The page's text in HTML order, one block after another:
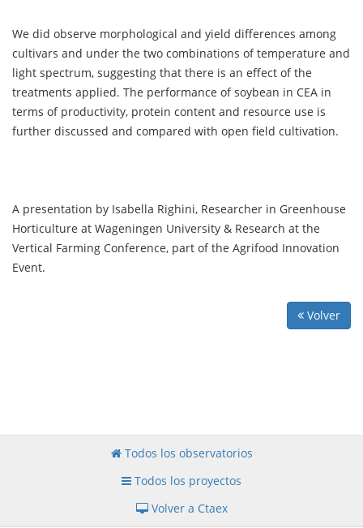
We did observe morphological and yield differences among
cultivars and under the two combinations of temperature and
light spectrum, suggesting that there is an effect of the
treatments applied. The performance of soybean in CEA in
terms of productivity, protein content and resource use is
further discussed and compared with open field cultivation.
A presentation by Isabella Righini, Researcher in Greenhouse
Horticulture at Wageningen University & Research at the
Vertical Farming Conference, part of the Agrifood Innovation
Event.
Volver
Todos los observatorios
Todos los proyectos
Volver a Ctaex